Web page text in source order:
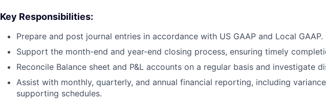
Key Responsibilities:
Prepare and post journal entries in accordance with US GAAP and Local GAAP.
Support the month-end and year-end closing process, ensuring timely
Reconcile Balance sheet and P&L accounts on a regular basis and investigate
Assist with monthly, quarterly, and annual financial reporting, including
supporting schedules.